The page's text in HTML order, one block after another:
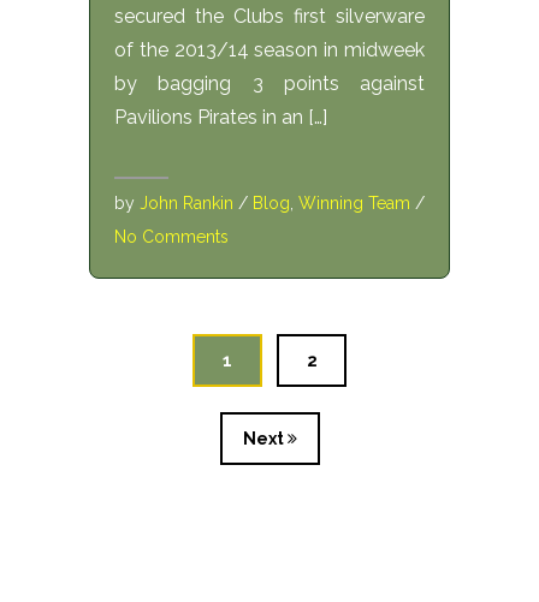
secured the Clubs first silverware
of the 2013/14 season in midweek
by bagging 3 points against
Pavilions Pirates in an […]
by John Rankin / Blog Winning Team /
No Comments
1 2
Next